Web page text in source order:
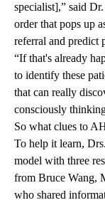
specialist],” said
order that pops up
referral and predict
“If that's already
to identify these
that can really
consciously
So what clues to
To help it learn,
model with three
from Bruce Wang,
who shared